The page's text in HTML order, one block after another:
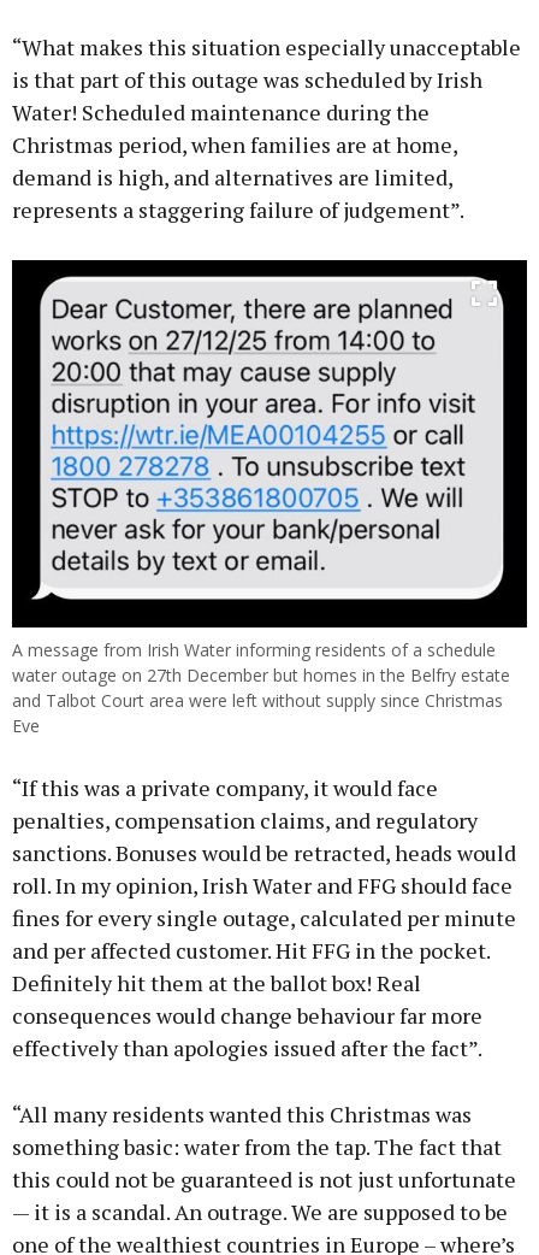
“What makes this situation especially unacceptable
is that part of this outage was scheduled by Irish
Water! Scheduled maintenance during the
Christmas period, when families are at home,
demand is high, and alternatives are limited,
represents a staggering failure of judgement”.
A message from Irish Water informing residents of a schedule
water outage on 27th December but homes in the Belfry estate
and Talbot Court area were left without supply since Christmas
Eve
“If this was a private company, it would face
penalties, compensation claims, and regulatory
sanctions. Bonuses would be retracted, heads would
roll. In my opinion, Irish Water and FFG should face
fines for every single outage, calculated per minute
and per affected customer. Hit FFG in the pocket.
Definitely hit them at the ballot box! Real
consequences would change behaviour far more
effectively than apologies issued after the fact”.
“All many residents wanted this Christmas was
something basic: water from the tap. The fact that
this could not be guaranteed is not just unfortunate
— it is a scandal. An outrage. We are supposed to be
one of the wealthiest countries in Europe – where’s